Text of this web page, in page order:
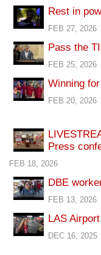
Rest in
FEB 27, 2026
Pass the
FEB 25, 2026
Winning
FEB 20, 2026
Press
FEB 18, 2026
DBE
FEB 13, 2026
LAS
DEC 16, 2025